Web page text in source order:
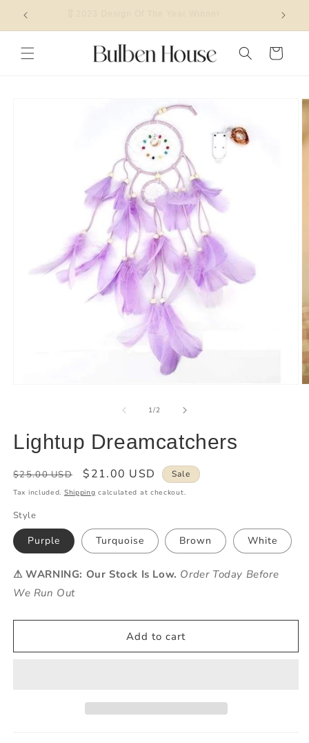
Skip to
content
Cart
1/of2
Lightup Dreamcatchers
Regular
price
$25.00 USD
Sale
price
$21.00 USD Sale
Tax included. Shipping calculated at checkout.
Style
Purple Turquoise Brown White
⚠ WARNING: Our Stock Is Low. Order Today Before
We Run Out
Add to cart